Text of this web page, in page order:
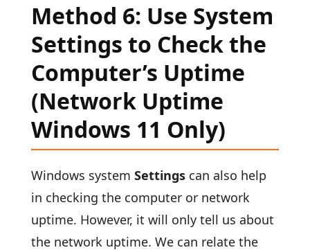
Method 6: Use System
Settings to Check the
Computer’s Uptime
(Network Uptime
Windows 11 Only)
Windows system Settingscan also help
in checking the computer or network
uptime. However, it will only tell us about
the network uptime. We can relate the